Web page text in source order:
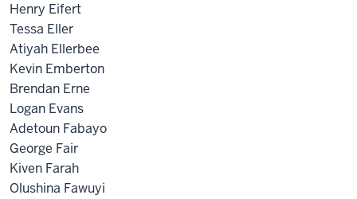
Henry Eifert
Tessa Eller
Atiyah Ellerbee
Kevin Emberton
Brendan Erne
Logan Evans
Adetoun Fabayo
George Fair
Kiven Farah
Olushina Fawuyi